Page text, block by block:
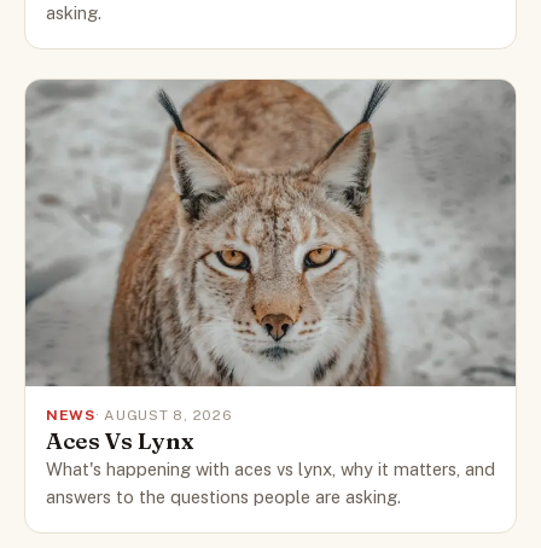
asking.
NEWS· AUGUST 8, 2026
Aces Vs Lynx
What's happening with aces vs lynx, why it matters, and
answers to the questions people are asking.